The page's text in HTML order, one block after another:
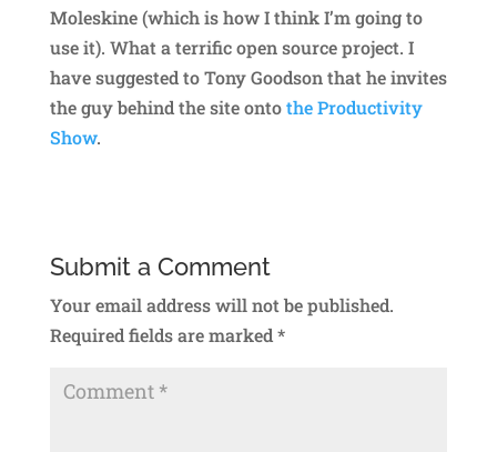
Moleskine (which is how I think I’m going to
use it). What a terrific open source project. I
have suggested to Tony Goodson that he invites
the guy behind the site ontothe Productivity
Show.
Submit a Comment
Your email address will not be published.
Required fields are marked*